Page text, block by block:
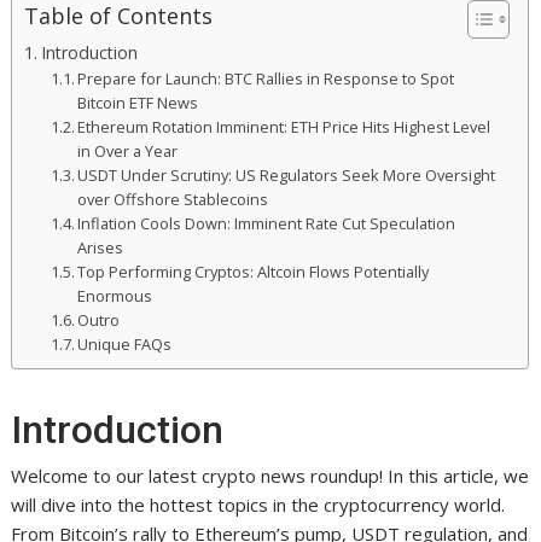
Table of Contents
Introduction
Prepare for Launch: BTC Rallies in Response to Spot
Bitcoin ETF News
Ethereum Rotation Imminent: ETH Price Hits Highest Level
in Over a Year
USDT Under Scrutiny: US Regulators Seek More Oversight
over Offshore Stablecoins
Inflation Cools Down: Imminent Rate Cut Speculation
Arises
Top Performing Cryptos: Altcoin Flows Potentially
Enormous
Outro
Unique FAQs
Introduction
Welcome to our latest crypto news roundup! In this article, we
will dive into the hottest topics in the cryptocurrency world.
From Bitcoin’s rally to Ethereum’s pump, USDT regulation, and